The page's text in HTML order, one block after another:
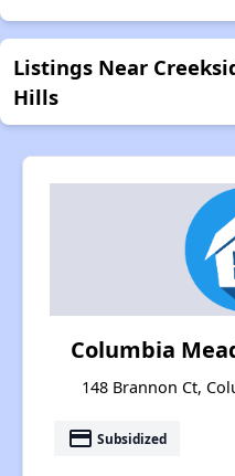
Listings Near
Hills
Columbia
148 Brannon Ct,
payment Subsidized